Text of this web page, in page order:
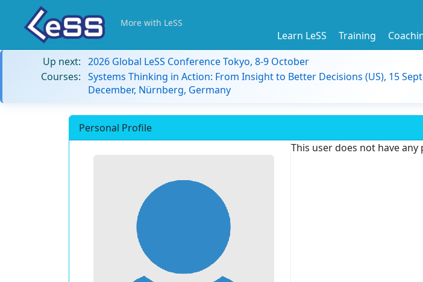
More with LeSS
Learn LeSS Training
Up next: 2026 Global LeSS Conference Tokyo, 8-9 October
Courses: Systems Thinking in Action: From Insight to Better Decisions (US), 15
December, Nürnberg, Germany
Personal Profile
This user does not have